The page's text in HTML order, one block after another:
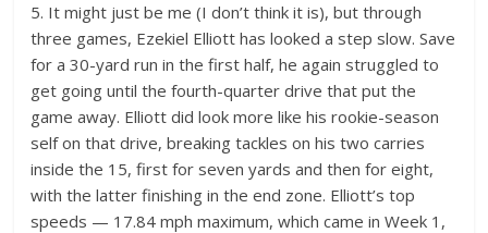
5. It might just be me (I don’t think it is), but through
three games, Ezekiel Elliott has looked a step slow. Save
for a 30-yard run in the first half, he again struggled to
get going until the fourth-quarter drive that put the
game away. Elliott did look more like his rookie-season
self on that drive, breaking tackles on his two carries
inside the 15, first for seven yards and then for eight,
with the latter finishing in the end zone. Elliott’s top
speeds — 17.84 mph maximum, which came in Week 1,